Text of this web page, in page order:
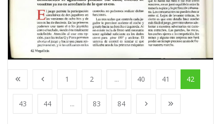
1 2 ... 40 41 42
43 44 ... 83 84